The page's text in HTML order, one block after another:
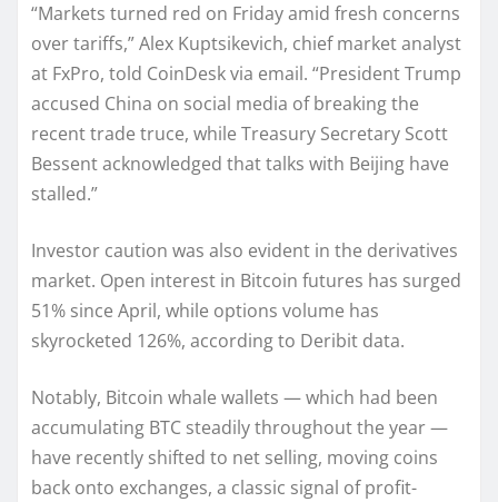
“Markets turned red on Friday amid fresh concerns
over tariffs,” Alex Kuptsikevich, chief market analyst
at FxPro, told CoinDesk via email. “President Trump
accused China on social media of breaking the
recent trade truce, while Treasury Secretary Scott
Bessent acknowledged that talks with Beijing have
stalled.”
Investor caution was also evident in the derivatives
market. Open interest in Bitcoin futures has surged
51% since April, while options volume has
skyrocketed 126%, according to Deribit data.
Notably, Bitcoin whale wallets — which had been
accumulating BTC steadily throughout the year —
have recently shifted to net selling, moving coins
back onto exchanges, a classic signal of profit-